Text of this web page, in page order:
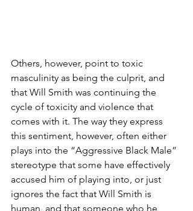
Others, however, point to toxic
masculinity as being the culprit, and
that Will Smith was continuing the
cycle of toxicity and violence that
comes with it. The way they express
this sentiment, however, often either
plays into the “Aggressive Black Male”
stereotype that some have effectively
accused him of playing into, or just
ignores the fact that Will Smith is
human, and that someone who he